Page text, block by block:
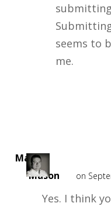
seems to
me.
Mark
Mason
on
Yes. I think